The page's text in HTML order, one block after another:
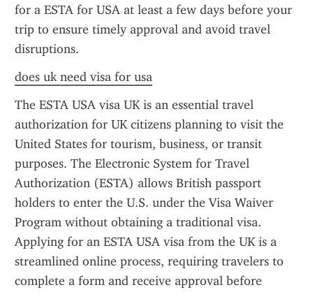
for a ESTA for USA at least a few days before your
trip to ensure timely approval and avoid travel
disruptions.
does uk need visa for usa
The ESTA USA visa UK is an essential travel
authorization for UK citizens planning to visit the
United States for tourism, business, or transit
purposes. The Electronic System for Travel
Authorization (ESTA) allows British passport
holders to enter the U.S. under the Visa Waiver
Program without obtaining a traditional visa.
Applying for an ESTA USA visa from the UK is a
streamlined online process, requiring travelers to
complete a form and receive approval before